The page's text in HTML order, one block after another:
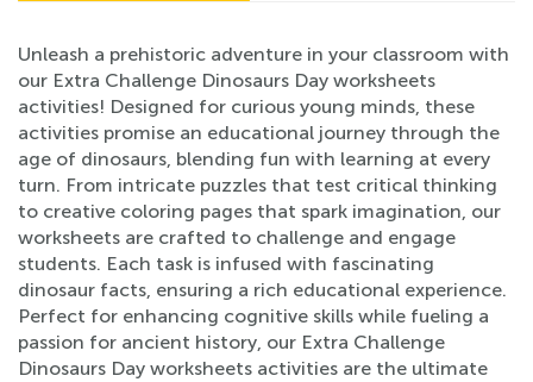
Unleash a prehistoric adventure in your classroom with
our Extra Challenge Dinosaurs Day worksheets
activities! Designed for curious young minds, these
activities promise an educational journey through the
age of dinosaurs, blending fun with learning at every
turn. From intricate puzzles that test critical thinking
to creative coloring pages that spark imagination, our
worksheets are crafted to challenge and engage
students. Each task is infused with fascinating
dinosaur facts, ensuring a rich educational experience.
Perfect for enhancing cognitive skills while fueling a
passion for ancient history, our Extra Challenge
Dinosaurs Day worksheets activities are the ultimate